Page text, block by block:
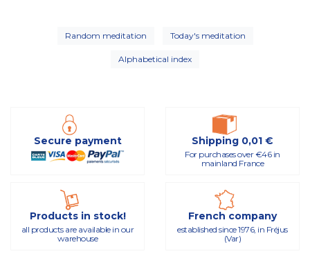
Random meditation Today's meditation
Alphabetical index
Secure payment Shipping 0,01 €
For purchases over €46 in
mainland France
Products in stock!
all products are available in our
warehouse
French company
established since 1976, in Fréjus
(Var)